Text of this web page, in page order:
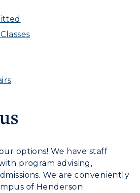
options! We have staff
program advising,
We are conveniently
of Henderson